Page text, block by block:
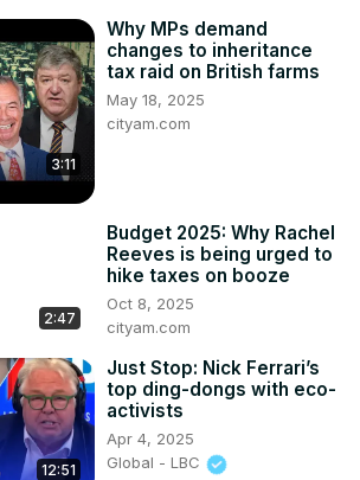
Conchie, Joe Lee, Larissa Howie
3:11
Why MPs demand
changes to inheritance
tax raid on British farms
May 18, 2025
cityam.com
2:47
Budget 2025: Why Rachel
Reeves is being urged to
hike taxes on booze
Oct 8, 2025
cityam.com
12:51
Just Stop: Nick Ferrari’s
top ding-dongs with eco-
activists
Apr 4, 2025
Global - LBC